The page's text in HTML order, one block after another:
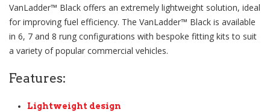
VanLadder™ Black offers an extremely lightweight solution, ideal
for improving fuel efficiency. The VanLadder™ Black is available
in 6, 7 and 8 rung configurations with bespoke fitting kits to suit
a variety of popular commercial vehicles.
Features:
Lightweight design